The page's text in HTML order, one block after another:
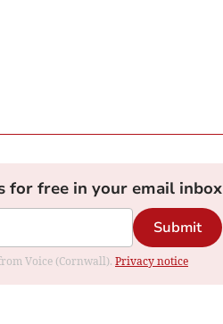
for free in your email inbox
Submit
Voice (Cornwall). Privacy notice